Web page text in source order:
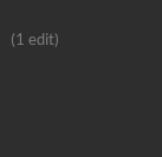
(1 edit)